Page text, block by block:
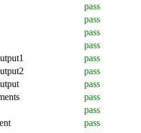
pass
pass
pass
pass
pass
pass
pass
pass
pass
pass